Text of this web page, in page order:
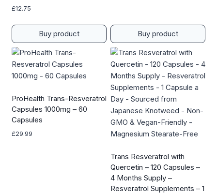
£12.75
Buy product Buy product
ProHealth Trans-Resveratrol
Capsules 1000mg – 60
Capsules
£29.99
Trans Resveratrol with
Quercetin – 120 Capsules –
4 Months Supply –
Resveratrol Supplements – 1